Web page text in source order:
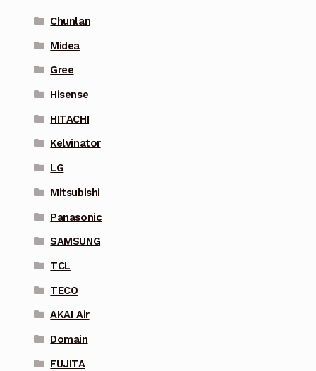
Chunlan
Midea
Gree
Hisense
HITACHI
Kelvinator
LG
Mitsubishi
Panasonic
SAMSUNG
TCL
TECO
AKAI Air
Domain
FUJITA